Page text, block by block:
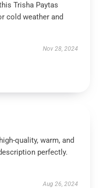
Trisha Paytas
cold weather and
Nov 28, 2024
quality, warm, and
perfectly.
Aug 26, 2024